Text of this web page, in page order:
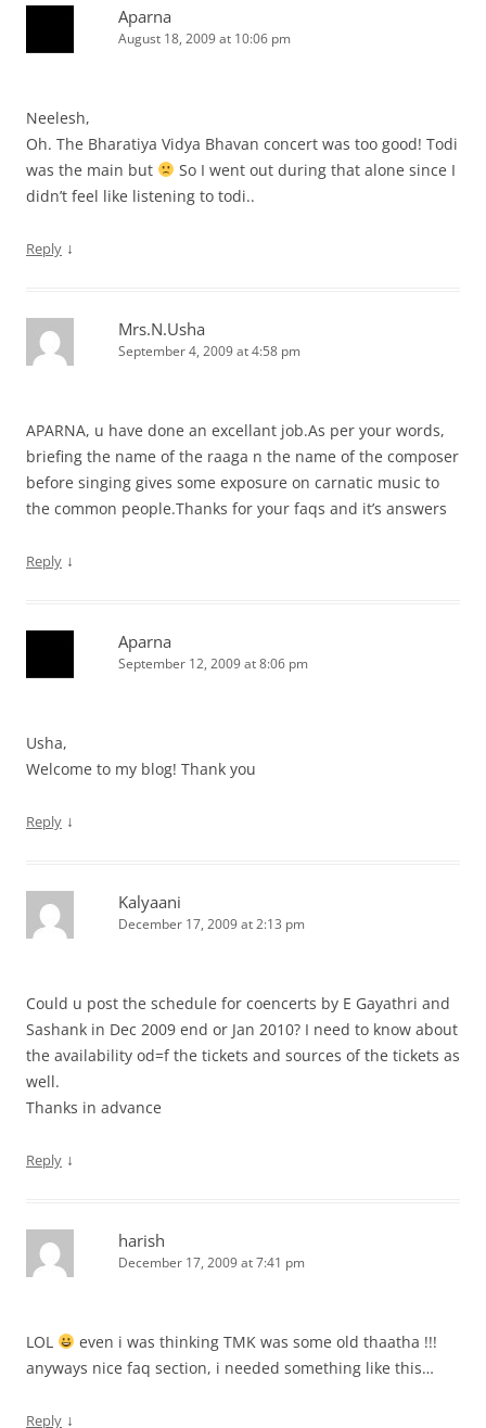
Aparna
August 18, 2009 at 10:06 pm
Neelesh,
Oh. The Bharatiya Vidya Bhavan concert was too good! Todi
was the main but
So I went out during that alone since I
didn’t feel like listening to todi..
Reply ↓
Mrs.N.Usha
September 4, 2009 at 4:58 pm
APARNA, u have done an excellant job.As per your words,
briefing the name of the raaga n the name of the composer
before singing gives some exposure on carnatic music to
the common people.Thanks for your faqs and it’s answers
Reply ↓
Aparna
September 12, 2009 at 8:06 pm
Usha,
Welcome to my blog! Thank you
Reply ↓
Kalyaani
December 17, 2009 at 2:13 pm
Could u post the schedule for coencerts by E Gayathri and
Sashank in Dec 2009 end or Jan 2010? I need to know about
the availability od=f the tickets and sources of the tickets as
well.
Thanks in advance
Reply ↓
harish
December 17, 2009 at 7:41 pm
LOL
even i was thinking TMK was some old thaatha !!!
anyways nice faq section, i needed something like this…
Reply ↓